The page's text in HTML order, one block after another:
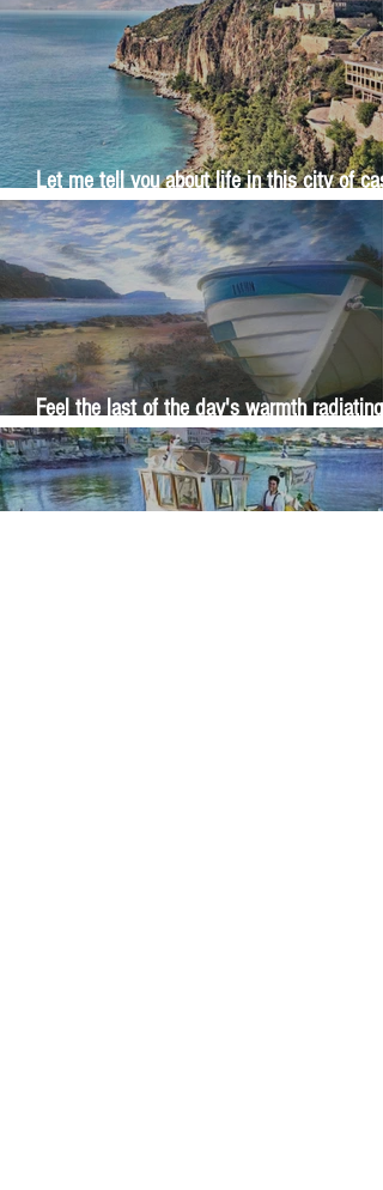
Let me tell you about life in this city of
and sun
Feel the last of the day's warmth radiating
from the stones